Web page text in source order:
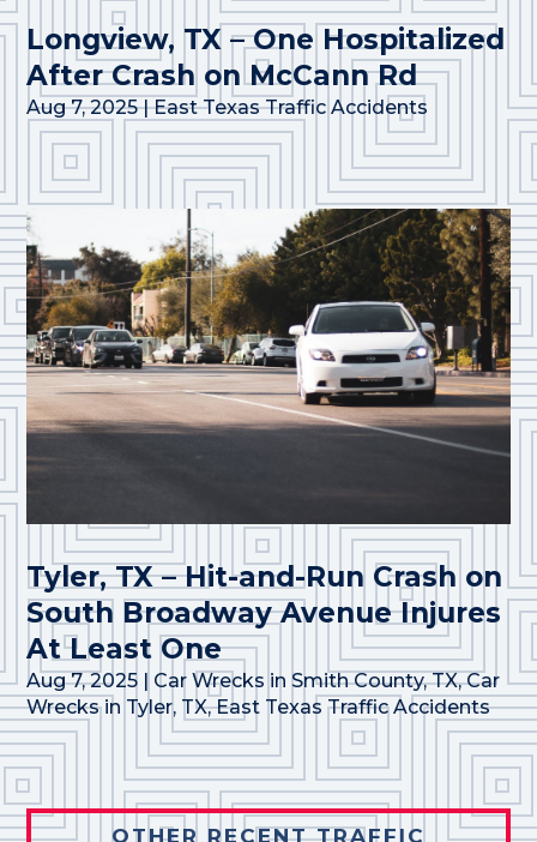
Longview, TX – One Hospitalized
After Crash on McCann Rd
Aug 7, 2025|East Texas Traffic Accidents
Tyler, TX – Hit-and-Run Crash on
South Broadway Avenue Injures
At Least One
Aug 7, 2025 | Car Wrecks in Smith County, TX,Car
Wrecks in Tyler, TX,East Texas Traffic Accidents
OTHER RECENT TRAFFIC